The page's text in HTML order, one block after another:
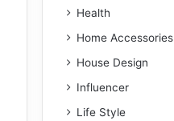
Health
Home Accessories
House Design
Influencer
Life Style